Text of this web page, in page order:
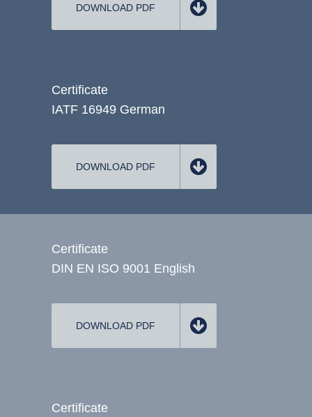
DOWNLOAD PDF
Certificate
IATF 16949 German
DOWNLOAD PDF
Certificate
DIN EN ISO 9001 English
DOWNLOAD PDF
Certificate